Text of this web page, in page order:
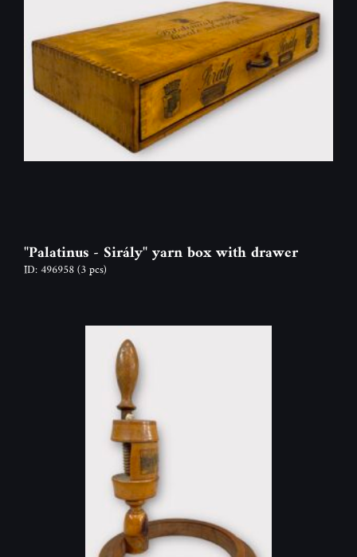
"Palatinus - Sirály" yarn box with drawer
ID: 496958(3 pcs)